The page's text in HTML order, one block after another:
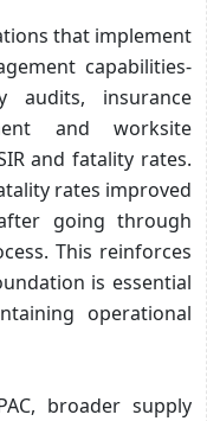
that implement
capabilities-
audits, insurance
and worksite
and fatality rates.
rates improved
going through
This reinforces
is essential
operational
broader supply